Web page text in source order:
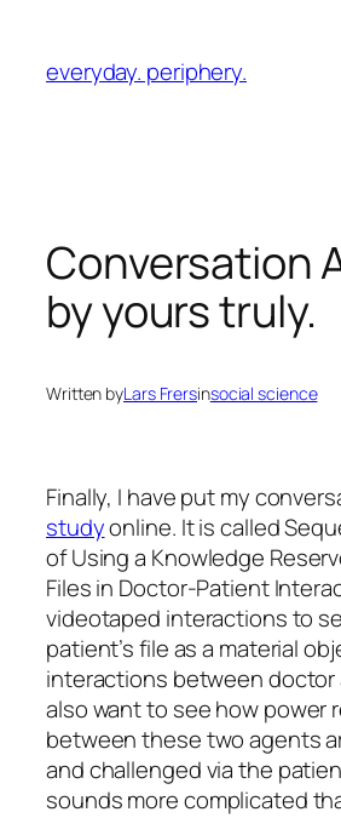
content
everyday. periphery.
Conversation
by yours truly.
Written byLars Frersinsocial science
Finally, I have put my
studyonline. It is called
of Using a Knowledge
Files in Doctor-Patient
videotaped interactions to
patient’s file as a material
interactions between doctor
also want to see how power
between these two agents
and challenged via the
sounds more complicated